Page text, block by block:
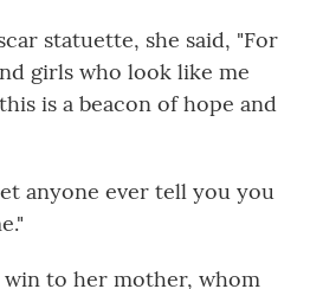
statuette, she said, "For
girls who look like me
is a beacon of hope and
anyone ever tell you you
win to her mother, whom